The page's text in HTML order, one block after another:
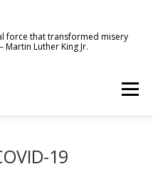
force that transformed misery
Luther King Jr.
Menu
19